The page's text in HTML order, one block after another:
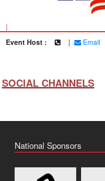
|
Event Host :
| Email
SOCIAL CHANNELS
National Sponsors